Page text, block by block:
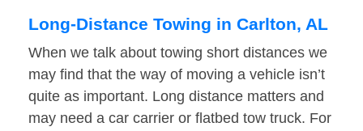
Long-Distance Towing in Carlton, AL
When we talk about towing short distances we
may find that the way of moving a vehicle isn’t
quite as important. Long distance matters and
may need a car carrier or flatbed tow truck. For